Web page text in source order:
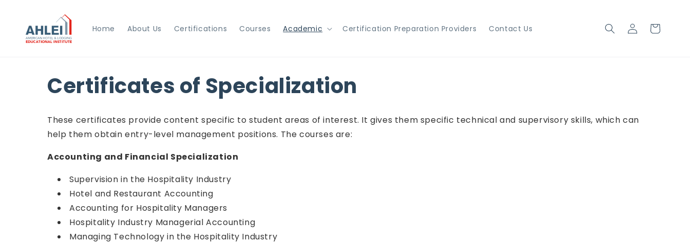
Home About Us Certifications Courses Academic Certification Preparation Providers Contact Us
Log
in
Cart
Certificates of Specialization
These certificates provide content specific to student areas of interest. It gives them specific technical and supervisory skills, which can
help them obtain entry-level management positions. The courses are:
Accounting and Financial Specialization
Supervision in the Hospitality Industry
Hotel and Restaurant Accounting
Accounting for Hospitality Managers
Hospitality Industry Managerial Accounting
Managing Technology in the Hospitality Industry